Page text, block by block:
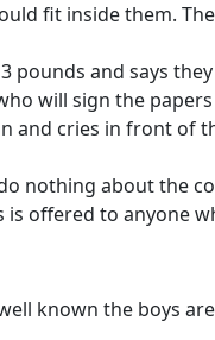
fit inside them.
and says
will sign the
and cries in front
nothing about the
offered to anyone
known the boys